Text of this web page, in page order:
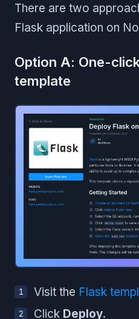
There are two
Flask application on
Option A: One-
template
Visit the Flask
Click Deploy.